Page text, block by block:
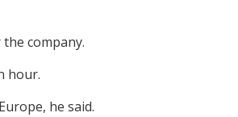
company.
hour.
he said.